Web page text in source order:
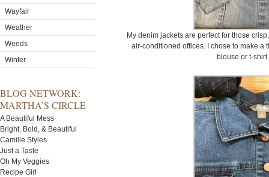
Wayfair
Weather
Weeds
Winter
BLOG NETWORK:
MARTHA’S CIRCLE
A Beautiful Mess
Bright, Bold, & Beautiful
Camille Styles
Just a Taste
Oh My Veggies
Recipe Girl
My denim jackets are perfect for those
air-conditioned offices. I chose to make a
blouse or t-